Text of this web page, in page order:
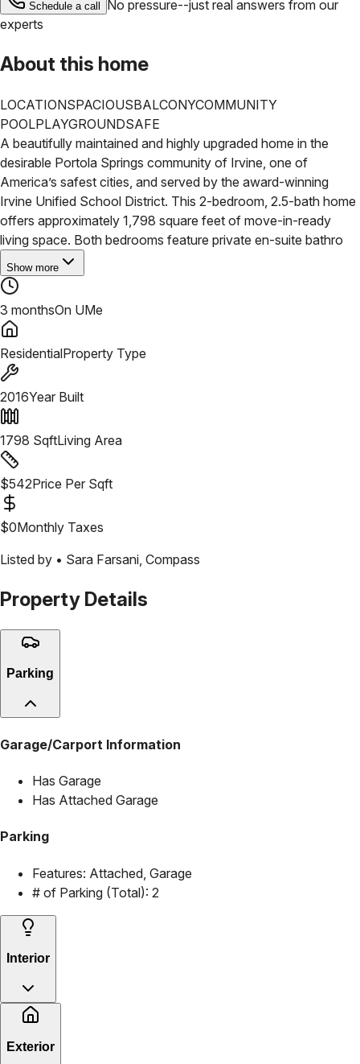
Schedule a call
No pressure--just real answers from our
experts
About this home
LOCATIONSPACIOUSBALCONYCOMMUNITY
POOLPLAYGROUNDSAFE
A beautifully maintained and highly upgraded home in the
desirable Portola Springs community of Irvine, one of
America’s safest cities, and served by the award-winning
Irvine Unified School District. This 2-bedroom, 2.5-bath home
offers approximately 1,798 square feet of move-in-ready
living space. Both bedrooms feature private en-suite bathro
Show more
3 monthsOn UMe
ResidentialProperty Type
2016Year Built
1798 SqftLiving Area
$542Price Per Sqft
$0Monthly Taxes
Listed by • Sara Farsani Compass
Property Details
Parking
Garage/Carport Information
Has Garage
Has Attached Garage
Parking
Features: Attached, Garage
# of Parking (Total): 2
Interior
Exterior